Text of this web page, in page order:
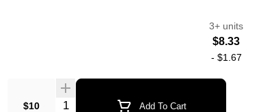
3+ units
$8.33
- $1.67
$10 Quantity Selector Add To Cart